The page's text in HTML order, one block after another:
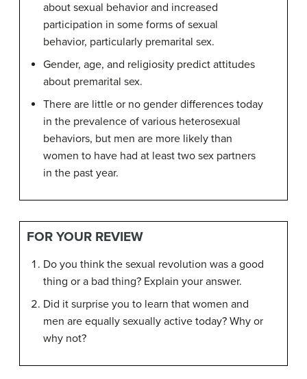
about sexual behavior and increased
participation in some forms of sexual
behavior, particularly premarital sex.
Gender, age, and religiosity predict attitudes
about premarital sex.
There are little or no gender differences today
in the prevalence of various heterosexual
behaviors, but men are more likely than
women to have had at least two sex partners
in the past year.
FOR YOUR REVIEW
Do you think the sexual revolution was a good
thing or a bad thing? Explain your answer.
Did it surprise you to learn that women and
men are equally sexually active today? Why or
why not?